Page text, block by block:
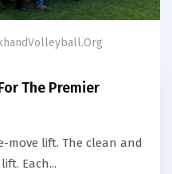
The Premier
move lift. The clean and
Each...